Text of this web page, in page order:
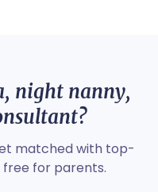
night nanny,
matched with top-
for parents.